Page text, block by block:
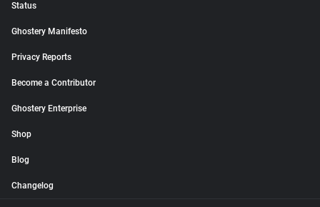
Status
Ghostery Manifesto
Privacy Reports
Become a Contributor
Ghostery Enterprise
Shop
Blog
Changelog